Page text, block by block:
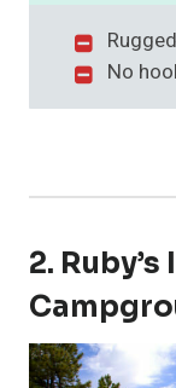
Rugged
No
2. Ruby’s